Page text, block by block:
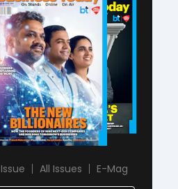
All Issues E-Mag